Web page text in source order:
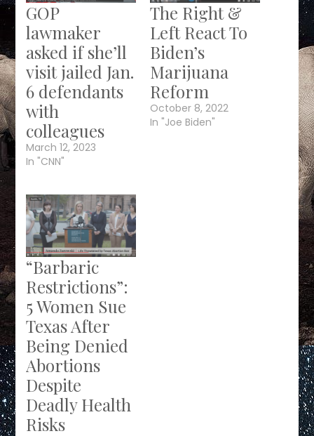
GOP
lawmaker
asked if she’ll
visit jailed Jan.
6 defendants
with
colleagues
March 12, 2023
In "CNN"
The Right &
Left React To
Biden’s
Marijuana
Reform
October 8, 2022
In "Joe Biden"
“Barbaric
Restrictions”:
5 Women Sue
Texas After
Being Denied
Abortions
Despite
Deadly Health
Risks